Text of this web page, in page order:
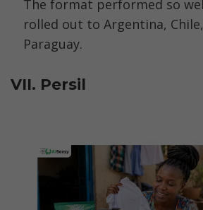
The format performed so
rolled out to Argentina,
Paraguay.
VII. Persil